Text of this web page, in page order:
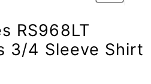
RS968LT
3/4 Sleeve Shirt